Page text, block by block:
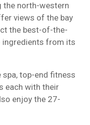
the north-western
views of the bay
the best-of-the-
ingredients from its
top-end fitness
each with their
enjoy the 27-